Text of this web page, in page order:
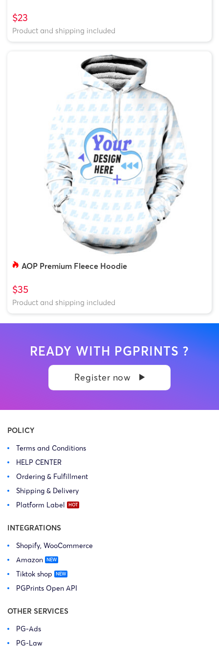
$23
Product and shipping included
AOP Premium Fleece Hoodie
$35
Product and shipping included
READY WITH PGPRINTS ?
Register now
POLICY
Terms and Conditions
HELP CENTER
Ordering & Fulfillment
Shipping & Delivery
Platform Label
INTEGRATIONS
Shopify, WooCommerce
Amazon
Tiktok shop
PGPrints Open API
OTHER SERVICES
PG-Ads
PG-Law